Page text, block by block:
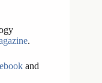
.
and